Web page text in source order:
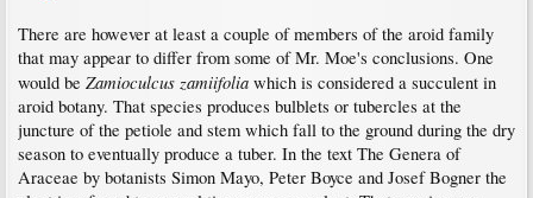
There are however at least a couple of members of the aroid family
that may appear to differ from some of Mr. Moe's conclusions. One
would be Zamioculcus zamiifolia which is considered a succulent in
aroid botany. That species produces bulblets or tubercles at the
juncture of the petiole and stem which fall to the ground during the dry
season to eventually produce a tuber. In the text The Genera of
Araceae by botanists Simon Mayo, Peter Boyce and Josef Bogner the